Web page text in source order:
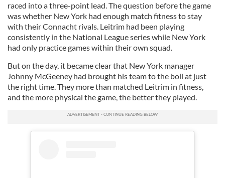
raced into a three-point lead. The question before the game
was whether New York had enough match fitness to stay
with their Connacht rivals. Leitrim had been playing
consistently in the National League series while New York
had only practice games within their own squad.
But on the day, it became clear that New York manager
Johnny McGeeney had brought his team to the boil at just
the right time. They more than matched Leitrim in fitness,
and the more physical the game, the better they played.